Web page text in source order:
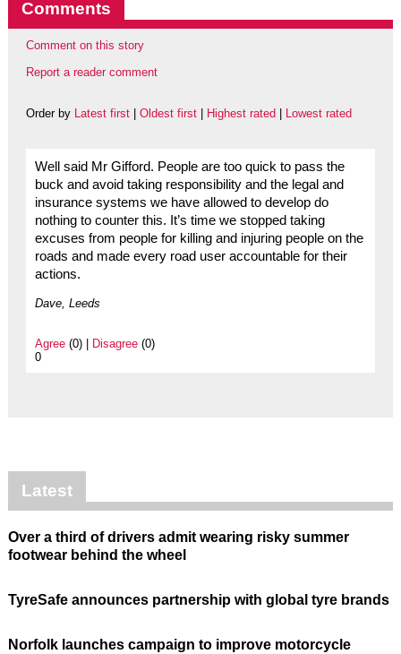
Comments
Comment on this story
Report a reader comment
Order by Latest first| Oldest first| Highest rated Lowest rated
Well said Mr Gifford. People are too quick to pass the
buck and avoid taking responsibility and the legal and
insurance systems we have allowed to develop do
nothing to counter this. It’s time we stopped taking
excuses from people for killing and injuring people on the
roads and made every road user accountable for their
actions.
Dave, Leeds
Agree(0) | Disagree(0)
0
Latest
Over a third of drivers admit wearing risky summer
footwear behind the wheel
TyreSafe announces partnership with global tyre brands
Norfolk launches campaign to improve motorcycle